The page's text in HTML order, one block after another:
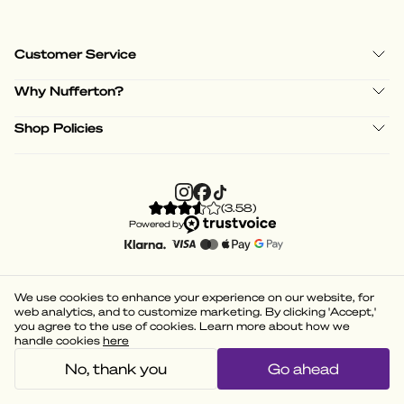
Customer Service
Why Nufferton?
Shop Policies
(3.58)
Powered by
We use cookies to enhance your experience on our website, for
web analytics, and to customize marketing. By clicking 'Accept,'
you agree to the use of cookies. Learn more about how we
handle cookies here
No, thank you Go ahead